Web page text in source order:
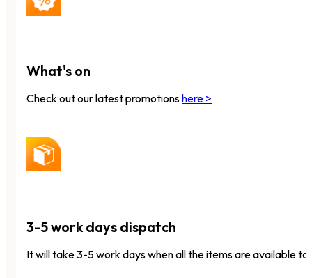
What's on
Check out our latest promotionshere >
3-5 work days dispatch
It will take 3-5 work days when all the items are available to